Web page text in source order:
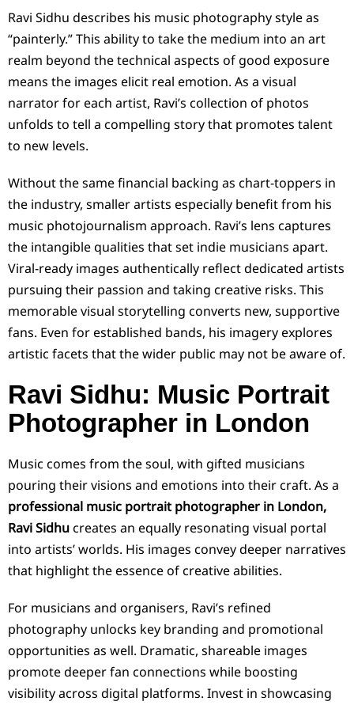
Ravi Sidhu describes his music photography style as
“painterly.” This ability to take the medium into an art
realm beyond the technical aspects of good exposure
means the images elicit real emotion. As a visual
narrator for each artist, Ravi’s collection of photos
unfolds to tell a compelling story that promotes talent
to new levels.
Without the same financial backing as chart-toppers in
the industry, smaller artists especially benefit from his
music photojournalism approach. Ravi’s lens captures
the intangible qualities that set indie musicians apart.
Viral-ready images authentically reflect dedicated artists
pursuing their passion and taking creative risks. This
memorable visual storytelling converts new, supportive
fans. Even for established bands, his imagery explores
artistic facets that the wider public may not be aware of.
Ravi Sidhu: Music Portrait
Photographer in London
Music comes from the soul, with gifted musicians
pouring their visions and emotions into their craft. As a
professional music portrait photographer in London,
Ravi Sidhucreates an equally resonating visual portal
into artists’ worlds. His images convey deeper narratives
that highlight the essence of creative abilities.
For musicians and organisers, Ravi’s refined
photography unlocks key branding and promotional
opportunities as well. Dramatic, shareable images
promote deeper fan connections while boosting
visibility across digital platforms. Invest in showcasing